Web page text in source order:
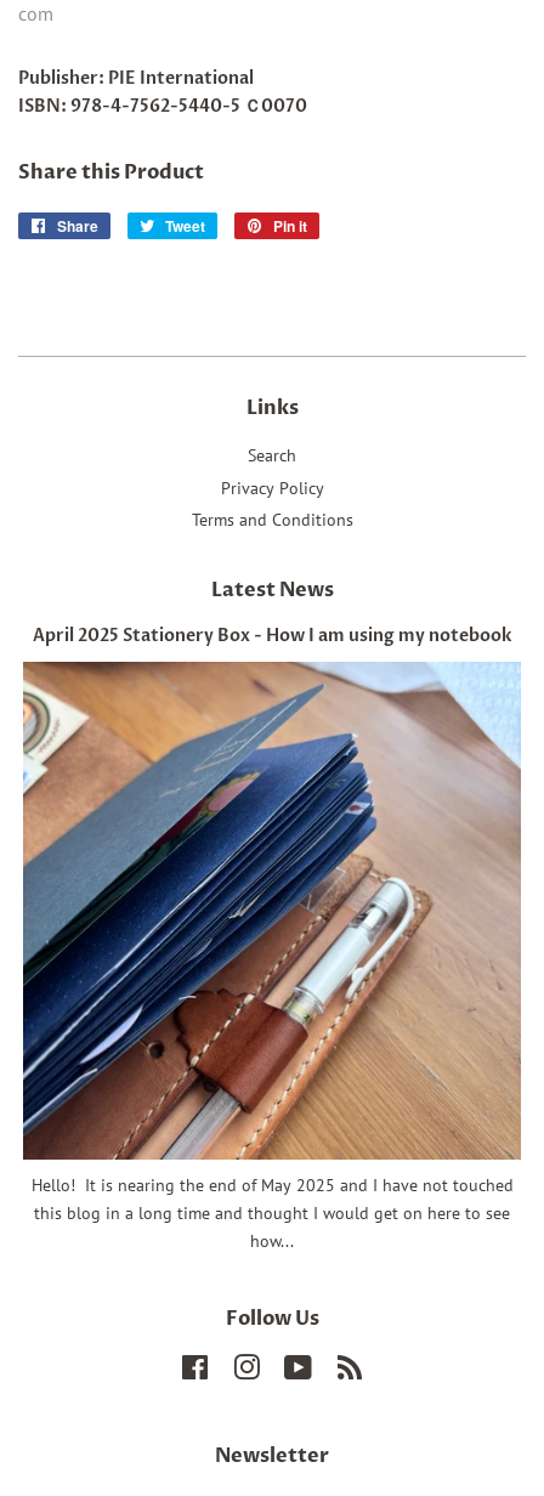
com
Publisher: PIE International
ISBN: 978-4-7562-5440-5 Ｃ0070
Share this Product
Share
Share
Tweet
Tweet
Pin it
Links
Search
Privacy Policy
Terms and Conditions
Latest News
April 2025 Stationery Box - How I am using my notebook
Hello! It is nearing the end of May 2025 and I have not touched
this blog in a long time and thought I would get on here to see
how...
Follow Us
FacebookInstagramYouTube
Newsletter